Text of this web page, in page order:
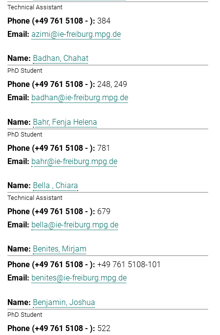
Technical Assistant
384
azimi@ie-freiburg.mpg.de
Badhan, Chahat
PhD Student
248 249
badhan@ie-freiburg.mpg.de
Bahr, Fenja Helena
PhD Student
781
bahr@ie-freiburg.mpg.de
Bella , Chiara
Technical Assistant
679
bella@ie-freiburg.mpg.de
Benites, Mirjam
+49 761 5108-101
benites@ie-freiburg.mpg.de
Benjamin, Joshua
PhD Student
522